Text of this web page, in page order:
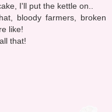
I'll put the kettle on..
bloody farmers, broken
like!
that!